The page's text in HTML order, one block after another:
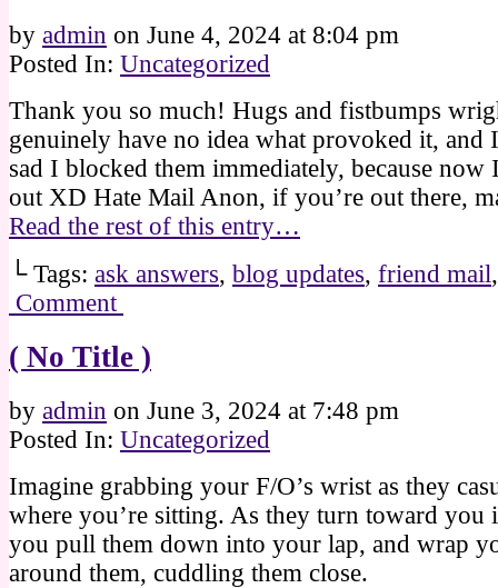
by admin on June 4, 2024 at 8:04 pm
Posted In: Uncategorized
Thank you so much! Hugs and fistbumps
genuinely have no idea what provoked it, and
sad I blocked them immediately, because now
out XD Hate Mail Anon, if you’re out there,
Read the rest of this entry…
└ Tags: ask answers, blog updates, friend mail
Comment
( No Title )
by admin on June 3, 2024 at 7:48 pm
Posted In: Uncategorized
Imagine grabbing your F/O’s wrist as they
where you’re sitting. As they turn toward you
you pull them down into your lap, and wrap
around them, cuddling them close.